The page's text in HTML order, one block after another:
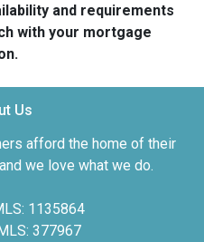
and requirements
with your mortgage
Us
afford the home of their
we love what we do.
1135864
377967